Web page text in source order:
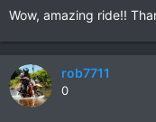
Wow, amazing ride!!
rob7711
0